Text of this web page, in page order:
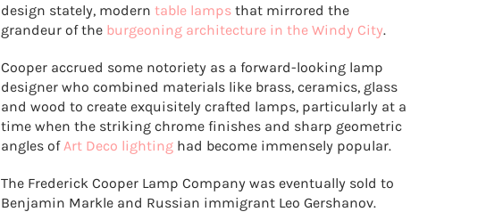
design stately, modern table lampsthat mirrored the
grandeur of the burgeoning architecture in the Windy City.
Cooper accrued some notoriety as a forward-looking lamp
designer who combined materials like brass, ceramics, glass
and wood to create exquisitely crafted lamps, particularly at a
time when the striking chrome finishes and sharp geometric
angles of Art Deco lightinghad become immensely popular.
The Frederick Cooper Lamp Company was eventually sold to
Benjamin Markle and Russian immigrant Leo Gershanov.